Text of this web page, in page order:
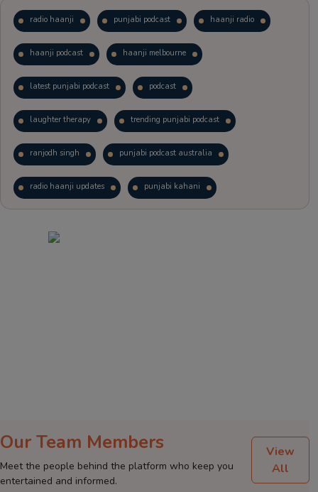
radio haanji punjabi podcast haanji radio
haanji podcast haanji melbourne
latest punjabi podcast podcast
laughter therapy trending punjabi podcast
ranjodh singh punjabi podcast australia
radio haanji updates punjabi kahani
Our Team Members
Meet the people behind the platform who keep you
entertained and informed.
View
All